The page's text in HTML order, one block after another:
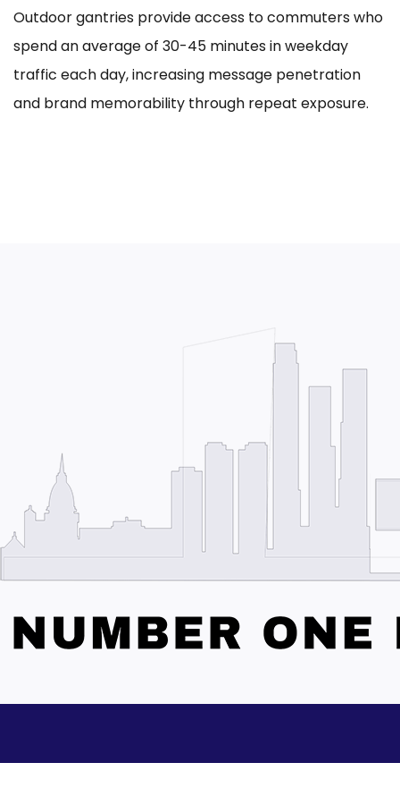
Outdoor gantries provide access to commuters who
spend an average of 30-45 minutes in weekday
traffic each day, increasing message penetration
and brand memorability through repeat exposure.